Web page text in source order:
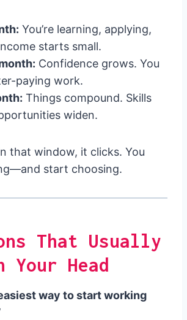
You’re learning, applying,
starts small.
Confidence grows. You
paying work.
Things compound. Skills
widen.
that window, it clicks. You
start choosing.
That Usually
Your Head
way to start working